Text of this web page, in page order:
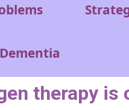
therapy is